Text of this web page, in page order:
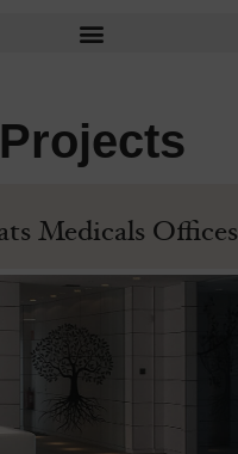
Projects
Medicals Offices